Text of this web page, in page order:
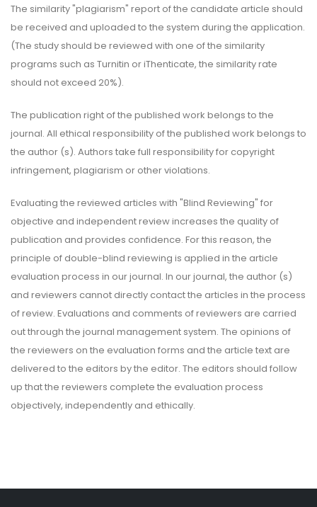
The similarity "plagiarism" report of the candidate article should
be received and uploaded to the system during the application.
(The study should be reviewed with one of the similarity
programs such as Turnitin or iThenticate, the similarity rate
should not exceed 20%).
The publication right of the published work belongs to the
journal. All ethical responsibility of the published work belongs to
the author (s). Authors take full responsibility for copyright
infringement, plagiarism or other violations.
Evaluating the reviewed articles with "Blind Reviewing" for
objective and independent review increases the quality of
publication and provides confidence. For this reason, the
principle of double-blind reviewing is applied in the article
evaluation process in our journal. In our journal, the author (s)
and reviewers cannot directly contact the articles in the process
of review. Evaluations and comments of reviewers are carried
out through the journal management system. The opinions of
the reviewers on the evaluation forms and the article text are
delivered to the editors by the editor. The editors should follow
up that the reviewers complete the evaluation process
objectively, independently and ethically.